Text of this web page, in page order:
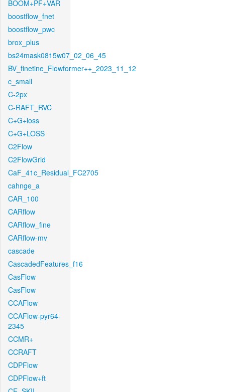
BOOM+PF+VAR
boostflow_fnet
boostflow_pwc
brox_plus
bs24mask0815w07_02_06_45
BV_finetine_Flowformer++_2023_11_12
c_small
C-2px
C-RAFT_RVC
C+G+loss
C+G+LOSS
C2Flow
C2FlowGrid
CaF_41c_Residual_FC2705
cahnge_a
CAR_100
CARflow
CARflow_fine
CARflow-mv
cascade
CascadedFeatures_f16
CasFlow
CasFlow
CCAFlow
CCAFlow-pyr64-
2345
CCMR+
CCRAFT
CDPFlow
CDPFlow+ft